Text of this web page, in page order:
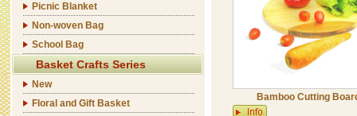
Picnic Blanket
Non-woven Bag
School Bag
Basket Crafts Series
New
Floral and Gift Basket
Bamboo Cutting